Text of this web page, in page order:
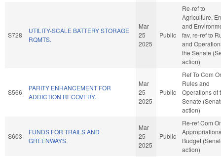
S728
UTILITY-SCALE BATTERY STORAGE
RQMTS.
Mar
25
2025
Public
Re-ref to
Agriculture,
and
fav, re-ref to
and
the Senate
action)
S566
PARITY ENHANCEMENT FOR
ADDICTION RECOVERY.
Mar
25
2025
Public
Ref To Com
Rules and
Operations of
Senate
action)
S603
FUNDS FOR TRAILS AND
GREENWAYS.
Mar
25
2025
Public
Re-ref Com
Budget
action)